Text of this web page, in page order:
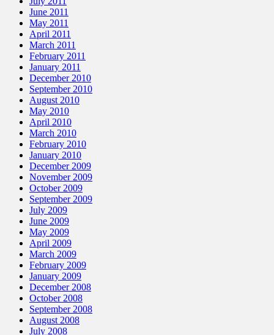
June 2011
May 2011
April 2011
March 2011
February 2011
January 2011
December 2010
September 2010
August 2010
May 2010
April 2010
March 2010
February 2010
January 2010
December 2009
November 2009
October 2009
September 2009
July 2009
June 2009
May 2009
April 2009
March 2009
February 2009
January 2009
December 2008
October 2008
September 2008
August 2008
July 2008